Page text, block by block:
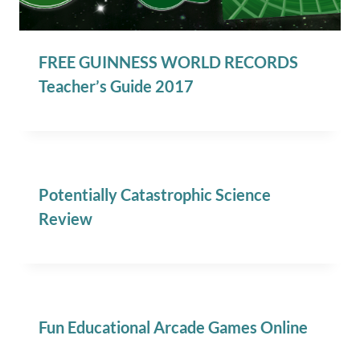
FREE GUINNESS WORLD RECORDS
Teacher’s Guide 2017
Potentially Catastrophic Science
Review
Fun Educational Arcade Games Online